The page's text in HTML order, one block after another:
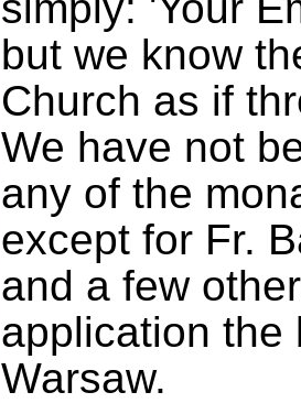
but we know
Church as if
We have not
any of the
except for Fr.
and a few
application the
Warsaw.